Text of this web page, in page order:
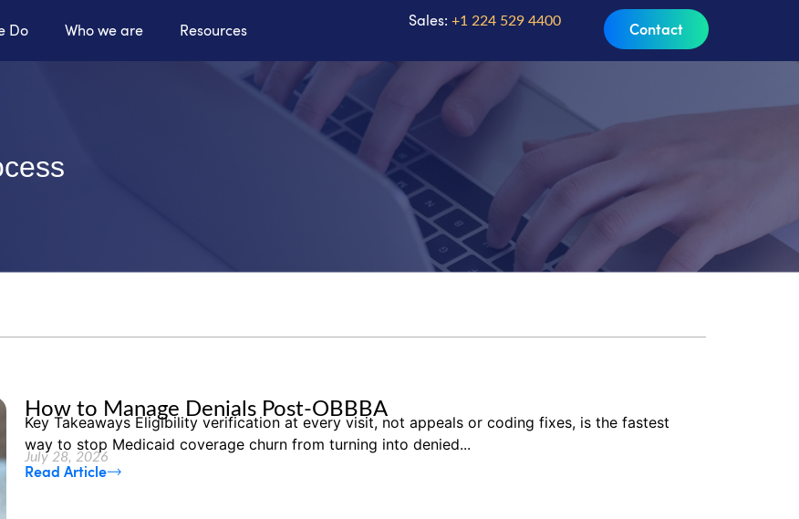
Do Who we are Resources Sales: +1 224 529 4400 Contact
How to Manage Denials Post-OBBBA
Key Takeaways Eligibility verification at every visit, not appeals or coding fixes, is the fastest
way to stop Medicaid coverage churn from turning into denied...
July 28, 2026
Read Article